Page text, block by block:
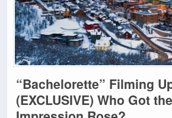
“Bachelorette” Filming
(EXCLUSIVE) Who Got